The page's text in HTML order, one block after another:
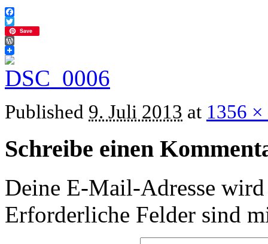
Facebook
Twitter
Save
WordPress
Published 9. Juli 2013 at 1356
Schreibe einen
Deine E-Mail-Adresse
Erforderliche Felder sind